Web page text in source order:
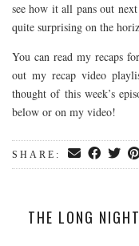
see how it all pans out
quite surprising on the
You can read my recaps
out my recap video
thought of this week’s
below or on my video!
SHARE:
THE LONG